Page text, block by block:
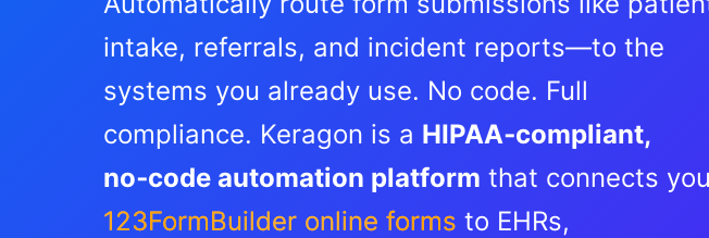
intake, referrals, and incident reports—to the
systems you already use. No code. Full
compliance. Keragon is a HIPAA‑compliant,
no‑code automation platform that connects
123FormBuilder online forms to EHRs,